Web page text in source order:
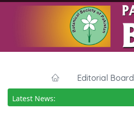
Editorial Board
Latest News: